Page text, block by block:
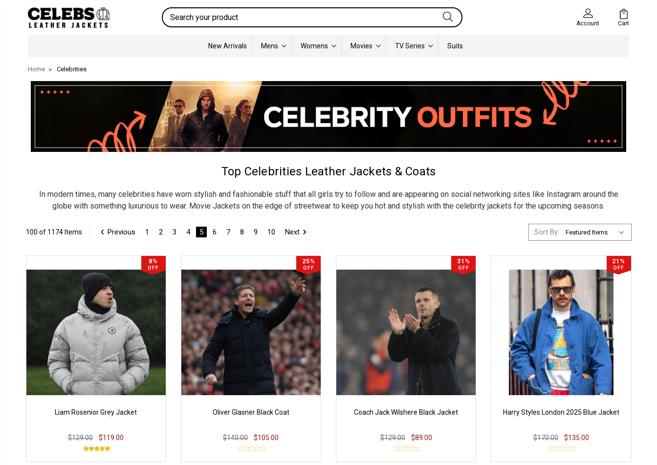
Search
Account Cart
New Arrivals Mens Womens Movies TV Series Suits
Home Celebrities
Top Celebrities Leather Jackets & Coats
In modern times, many celebrities have worn stylish and fashionable stuff that all girls try to follow and are appearing on social networking sites like Instagram around the
globe with something luxurious to wear. Movie Jackets on the edge of streetwear to keep you hot and stylish with the celebrity jackets for the upcoming seasons.
100 of 1174 Items Previous 1 2 3 4 5 6 7 8 9 10 Next Sort By:
8%
OFF
Liam Rosenior Grey Jacket
$129.00 $119.00
25%
OFF
Oliver Glasner Black Coat
$140.00 $105.00
31%
OFF
Coach Jack Wilshere Black Jacket
$129.00 $89.00
21%
OFF
Harry Styles London 2025 Blue Jacket
$170.00 $135.00